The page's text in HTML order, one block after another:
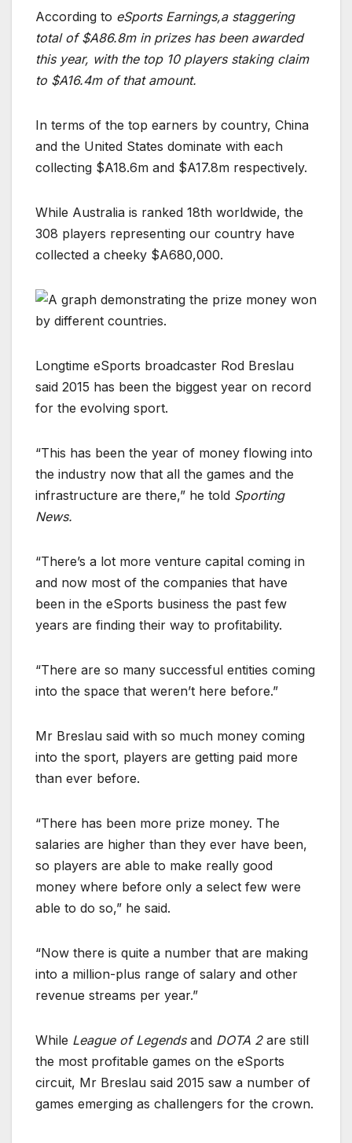
According to eSports Earnings,a staggering
total of $A86.8m in prizes has been awarded
this year, with the top 10 players staking claim
to $A16.4m of that amount.
In terms of the top earners by country, China
and the United States dominate with each
collecting $A18.6m and $A17.8m respectively.
While Australia is ranked 18th worldwide, the
308 players representing our country have
collected a cheeky $A680,000.
Longtime eSports broadcaster Rod Breslau
said 2015 has been the biggest year on record
for the evolving sport.
“This has been the year of money flowing into
the industry now that all the games and the
infrastructure are there,” he told Sporting
News.
“There’s a lot more venture capital coming in
and now most of the companies that have
been in the eSports business the past few
years are finding their way to profitability.
“There are so many successful entities coming
into the space that weren’t here before.”
Mr Breslau said with so much money coming
into the sport, players are getting paid more
than ever before.
“There has been more prize money. The
salaries are higher than they ever have been,
so players are able to make really good
money where before only a select few were
able to do so,” he said.
“Now there is quite a number that are making
into a million-plus range of salary and other
revenue streams per year.”
While League of Legends and DOTA 2are still
the most profitable games on the eSports
circuit, Mr Breslau said 2015 saw a number of
games emerging as challengers for the crown.